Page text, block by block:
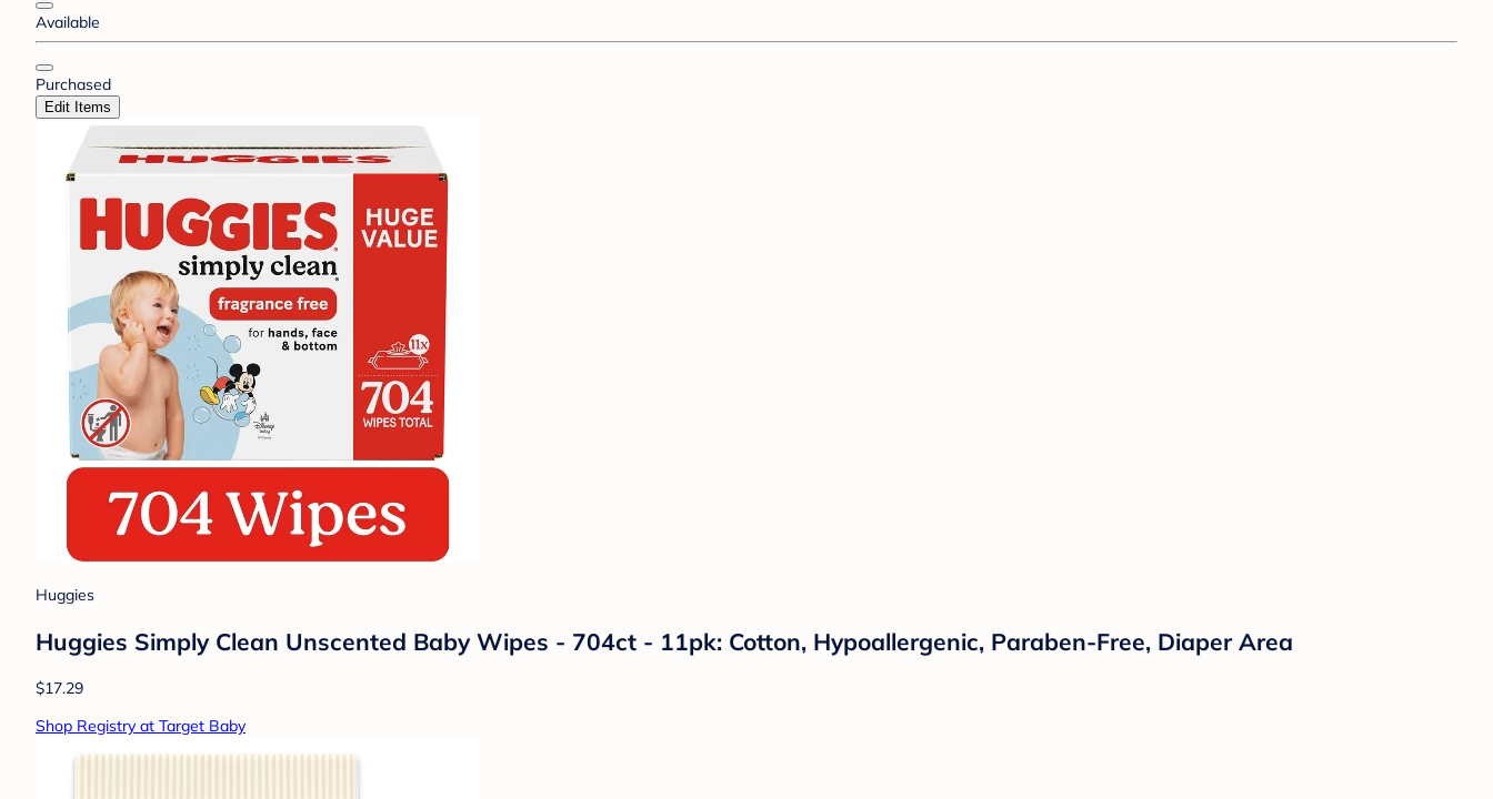
Available
Purchased
Edit Items
Huggies
Huggies Simply Clean Unscented Baby Wipes - 704ct - 11pk: Cotton, Hypoallergenic, Paraben-Free, Diaper Area
$17.29
Shop Registry at Target Baby